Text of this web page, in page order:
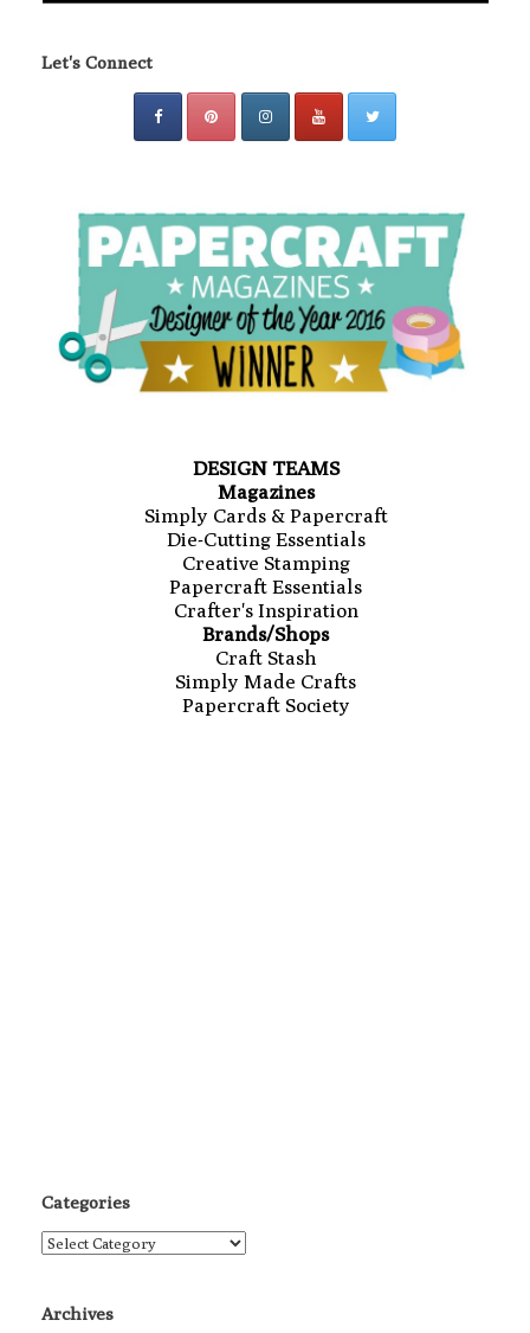
Let's Connect
DESIGN TEAMS
Magazines
Simply Cards & Papercraft
Die-Cutting Essentials
Creative Stamping
Papercraft Essentials
Crafter's Inspiration
Brands/Shops
Craft Stash
Simply Made Crafts
Papercraft Society
Categories
Categories
Archives